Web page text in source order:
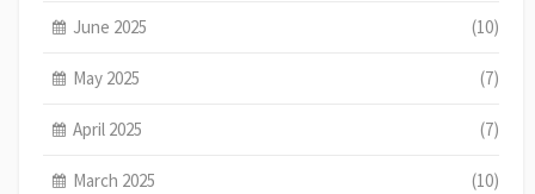
June 2025 (10)
May 2025 (7)
April 2025 (7)
March 2025 (10)